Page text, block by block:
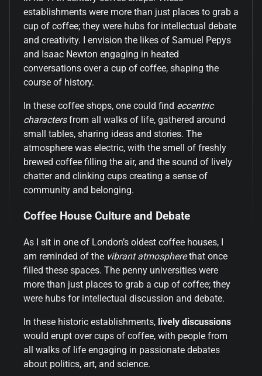
establishments were more than just places to grab a
cup of coffee; they were hubs for intellectual debate
and creativity. I envision the likes of Samuel Pepys
and Isaac Newton engaging in heated
conversations over a cup of coffee, shaping the
course of history.
In these coffee shops, one could find eccentric
charactersfrom all walks of life, gathered around
small tables, sharing ideas and stories. The
atmosphere was electric, with the smell of freshly
brewed coffee filling the air, and the sound of lively
chatter and clinking cups creating a sense of
community and belonging.
Coffee House Culture and Debate
As I sit in one of London’s oldest coffee houses, I
am reminded of the vibrant atmospherethat once
filled these spaces. The penny universities were
more than just places to grab a cup of coffee; they
were hubs for intellectual discussion and debate.
In these historic establishments, lively discussions
would erupt over cups of coffee, with people from
all walks of life engaging in passionate debates
about politics, art, and science.